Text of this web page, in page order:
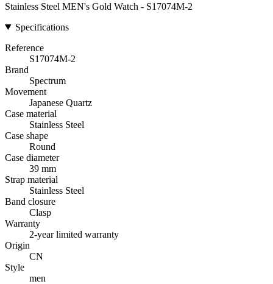
Stainless Steel MEN's Gold Watch - S17074M-2
Specifications
Reference
S17074M-2
Brand
Spectrum
Movement
Japanese Quartz
Case material
Stainless Steel
Case shape
Round
Case diameter
39 mm
Strap material
Stainless Steel
Band closure
Clasp
Warranty
2-year limited warranty
Origin
CN
Style
men